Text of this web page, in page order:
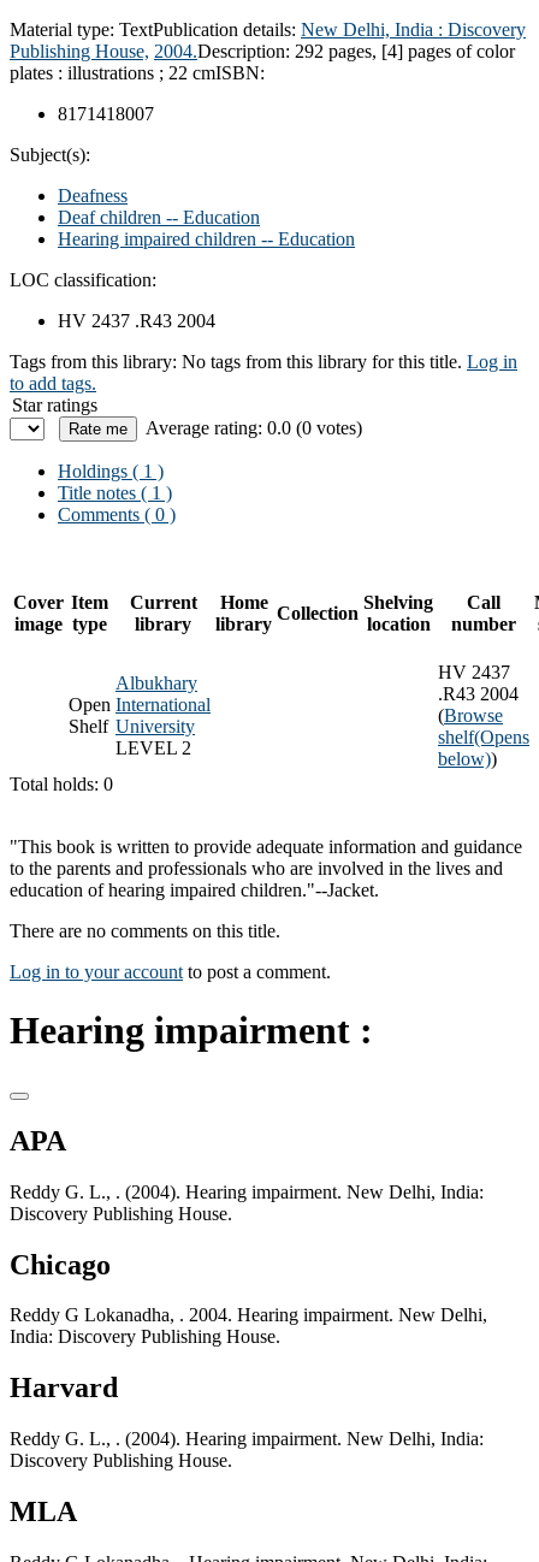
Material type: TextPublication details: New Delhi, India : Discovery
Publishing House, 2004.Description: 292 pages, [4] pages of color
plates : illustrations ; 22 cmISBN:
8171418007
Subject(s):
Deafness
Deaf children -- Education
Hearing impaired children -- Education
LOC classification:
HV 2437 .R43 2004
Tags from this library: No tags from this library for this title. Log in
to add tags.
Star ratings
Average rating: 0.0 (0 votes)
Holdings ( 1 )
Title notes ( 1 )
Comments ( 0 )
Cover
image
Item
type
Current
library
Home
library
Collection
Shelving
location
Call
number
Open
Shelf
Albukhary
International
University
LEVEL 2
HV 2437
.R43 2004
(Browse
shelf(Opens
below))
Total holds: 0
"This book is written to provide adequate information and guidance
to the parents and professionals who are involved in the lives and
education of hearing impaired children."--Jacket.
There are no comments on this title.
Log in to your account to post a comment.
Hearing impairment :
APA
Reddy G. L., . (2004). Hearing impairment. New Delhi, India:
Discovery Publishing House.
Chicago
Reddy G Lokanadha, . 2004. Hearing impairment. New Delhi,
India: Discovery Publishing House.
Harvard
Reddy G. L., . (2004). Hearing impairment. New Delhi, India:
Discovery Publishing House.
MLA